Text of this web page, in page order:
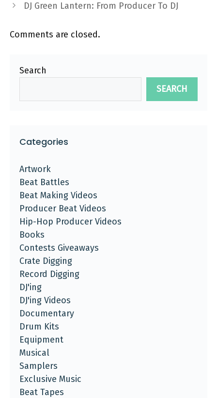
DJ Green Lantern: From Producer To DJ
Comments are closed.
Search
SEARCH
Categories
Artwork
Beat Battles
Beat Making Videos
Producer Beat Videos
Hip-Hop Producer Videos
Books
Contests Giveaways
Crate Digging
Record Digging
DJ'ing
DJ'ing Videos
Documentary
Drum Kits
Equipment
Musical
Samplers
Exclusive Music
Beat Tapes